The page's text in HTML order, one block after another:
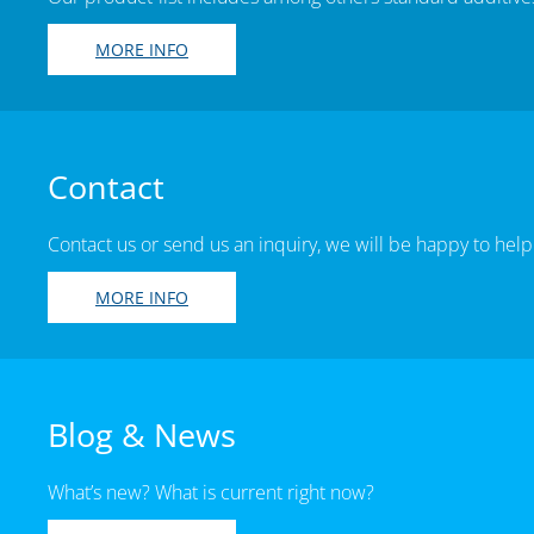
MORE INFO
Contact
Contact us or send us an inquiry, we will be happy to
MORE INFO
Blog & News
What’s new? What is current right now?